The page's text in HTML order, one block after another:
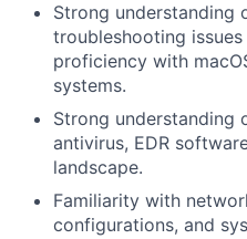
Strong understanding
troubleshooting
proficiency with
systems.
Strong understanding
antivirus, EDR
landscape.
Familiarity with
configurations, and